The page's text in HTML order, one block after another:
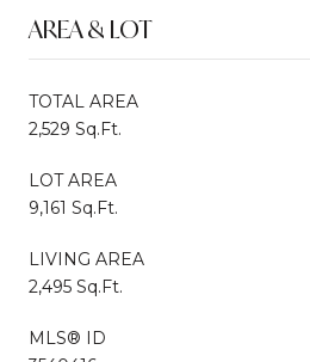
AREA & LOT
TOTAL AREA
2,529 Sq.Ft.
LOT AREA
9,161 Sq.Ft.
LIVING AREA
2,495 Sq.Ft.
MLS® ID